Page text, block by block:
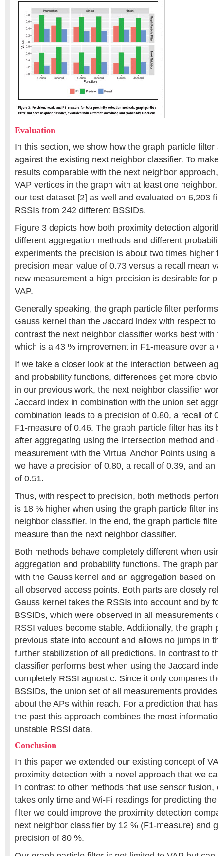
Evaluation
In this section, we show how the graph particle
against the existing next neighbor classifier. To
results comparable with the next neighbor
VAP vertices in the graph with at least one
our test dataset [2] as well and evaluated on 6,203
RSSIs from 242 different BSSIDs.
Figure 3 depicts how both proximity detection
different aggregation methods and different
experiments the precision is about two times higher
precision mean value of 0.73 versus a recall mean
new measurement a high precision is desirable for
VAP.
Generally speaking, the graph particle filter
Gauss kernel than the Jaccard index with respect
contrast the next neighbor classifier works best with
which is a 43 % improvement in F1-measure over a
If we take a closer look at the interaction between
and probability functions, differences get more
in our previous work, the next neighbor classifier
Jaccard index in combination with the union set
combination leads to a precision of 0.80, a recall of
F1-measure of 0.46. The graph particle filter has its
after aggregating using the intersection method and
measurement with the Virtual Anchor Points using
we have a precision of 0.80, a recall of 0.39, and
of 0.51.
Thus, with respect to precision, both methods
is 18 % higher when using the graph particle filter
neighbor classifier. In the end, the graph particle
measure than the next neighbor classifier.
Both methods behave completely different when
aggregation and probability functions. The graph
with the Gauss kernel and an aggregation based
all observed access points. Both parts are closely
Gauss kernel takes the RSSIs into account and by
BSSIDs, which were observed in all measurements
RSSI values become stable. Additionally, the graph
previous state into account and allows no jumps in
further stabilization of all predictions. In contrast to
classifier performs best when using the Jaccard
completely RSSI agnostic. Since it only compares
BSSIDs, the union set of all measurements
about the APs within reach. For a prediction that
the past this approach combines the most
unstable RSSI data.
Conclusion
In this paper we extended our existing concept of
proximity detection with a novel approach that we
In contrast to other methods that use sensor fusion,
takes only time and Wi-Fi readings for predicting
filter we could improve the proximity detection
next neighbor classifier by 12 % (F1-measure) and
precision of 80 %.